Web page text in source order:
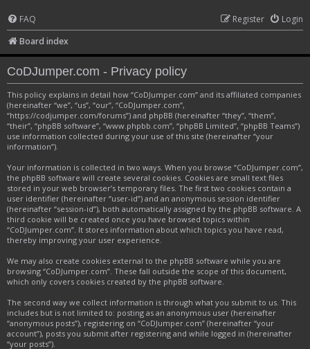
FAQ Login
Register
Board index
CoDJumper.com - Privacy policy
This policy explains in detail how “CoDJumper.com” and its affiliated companies
(hereinafter “we”, “us”, “our”, “CoDJumper.com”,
“https://codjumper.com/forums”) and phpBB (hereinafter “they”, “them”,
“their”, “phpBB software”, “www.phpbb.com”, “phpBB Limited”, “phpBB Teams”)
use information collected during your use of this site (hereinafter “your
information”).
Your information is collected in two ways. When you browse “CoDJumper.com”,
the phpBB software will create several cookies. Cookies are small text files
stored in your web browser’s temporary files. The first two cookies contain a
user identifier (hereinafter “user-id”) and an anonymous session identifier
(hereinafter “session-id”), both automatically assigned by the phpBB software. A
third cookie will be created once you have browsed topics within
“CoDJumper.com”. It stores information about which topics you have read,
thereby improving your user experience.
We may also create cookies external to the phpBB software while you are
browsing “CoDJumper.com”. These fall outside the scope of this document,
which only covers cookies created by the phpBB software.
The second way we collect information is through what you submit to us. This
includes but is not limited to: posting as an anonymous user (hereinafter
“anonymous posts”), registering on “CoDJumper.com” (hereinafter “your
account”), posts you submit after registering and while logged in (hereinafter
“your posts”).